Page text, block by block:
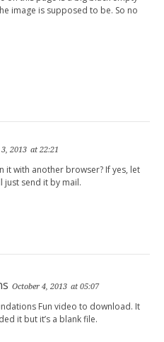
image is supposed to be. So no
2013 at 22:21
it with another browser? If yes, let
just send it by mail.
October 4, 2013 at 05:07
Fun video to download. It
it but it’s a blank file.